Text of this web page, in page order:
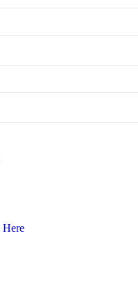
Here